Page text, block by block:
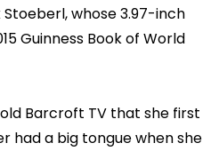
whose 3.97-inch
Guinness Book of World
Barcroft TV that she first
had a big tongue when she